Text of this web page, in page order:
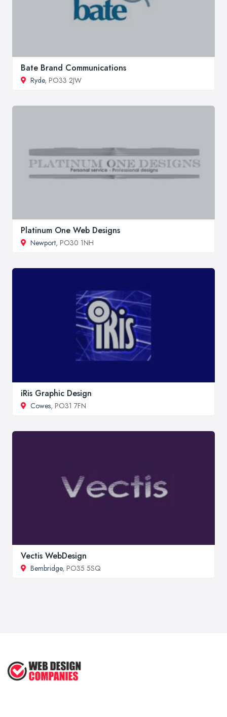
Bate Brand Communications
Ryde, PO33 2JW
Platinum One Web Designs
Newport, PO30 1NH
iRis Graphic Design
Cowes, PO31 7FN
Vectis WebDesign
Bembridge, PO35 5SQ